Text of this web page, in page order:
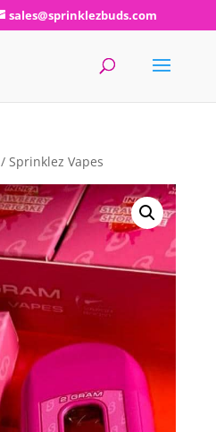
sales@sprinklezbuds.com
/ Sprinklez Vapes